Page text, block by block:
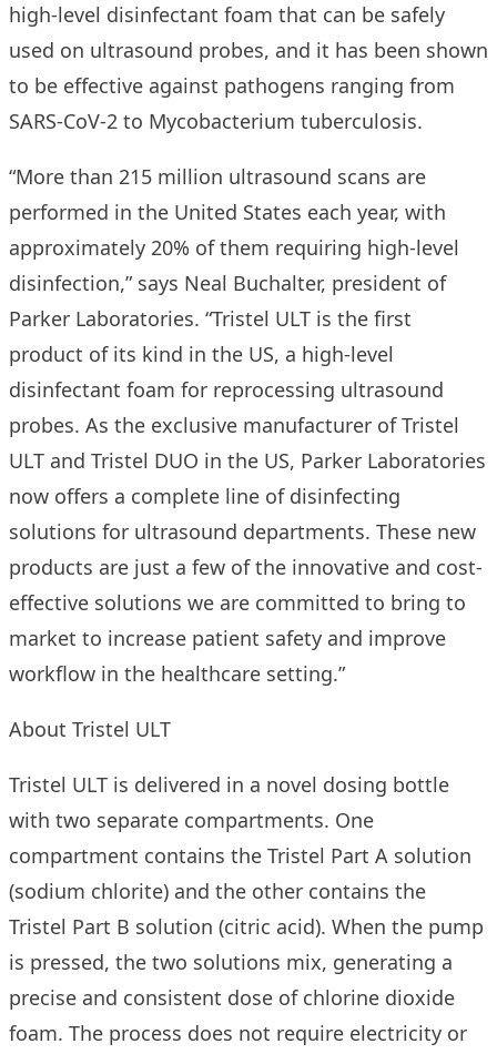
high-level disinfectant foam that can be safely
used on ultrasound probes, and it has been shown
to be effective against pathogens ranging from
SARS-CoV-2 to Mycobacterium tuberculosis.
“More than 215 million ultrasound scans are
performed in the United States each year, with
approximately 20% of them requiring high-level
disinfection,” says Neal Buchalter, president of
Parker Laboratories. “Tristel ULT is the first
product of its kind in the US, a high-level
disinfectant foam for reprocessing ultrasound
probes. As the exclusive manufacturer of Tristel
ULT and Tristel DUO in the US, Parker Laboratories
now offers a complete line of disinfecting
solutions for ultrasound departments. These new
products are just a few of the innovative and cost-
effective solutions we are committed to bring to
market to increase patient safety and improve
workflow in the healthcare setting.”
About Tristel ULT
Tristel ULT is delivered in a novel dosing bottle
with two separate compartments. One
compartment contains the Tristel Part A solution
(sodium chlorite) and the other contains the
Tristel Part B solution (citric acid). When the pump
is pressed, the two solutions mix, generating a
precise and consistent dose of chlorine dioxide
foam. The process does not require electricity or